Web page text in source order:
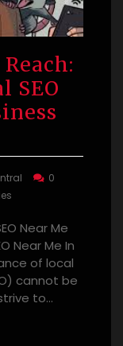
SEO
0
Near Me
Near Me In
of local
cannot be
to…